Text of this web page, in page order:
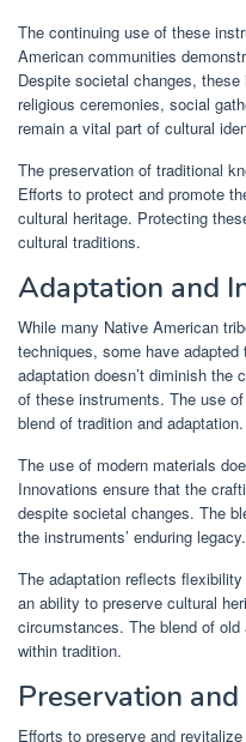
The continuing use of these
American communities
Despite societal changes,
religious ceremonies, social
remain a vital part of cultural
The preservation of traditional
Efforts to protect and promote
cultural heritage. Protecting
cultural traditions.
Adaptation and
While many Native American
techniques, some have
adaptation doesn’t diminish the
of these instruments. The use
blend of tradition and adaptation.
The use of modern materials
Innovations ensure that the
despite societal changes. The
the instruments’ enduring legacy.
The adaptation reflects
an ability to preserve cultural
circumstances. The blend of
within tradition.
Preservation
Efforts to preserve and